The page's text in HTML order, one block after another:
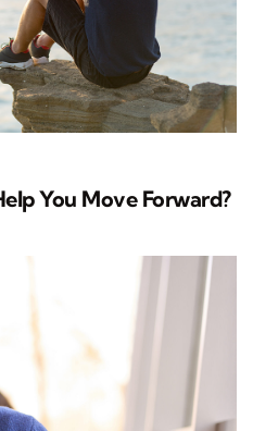
You Move Forward?